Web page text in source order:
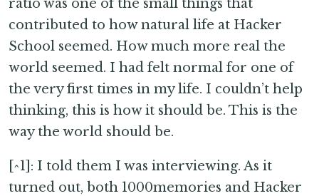
ratio was one of the small things that
contributed to how natural life at Hacker
School seemed. How much more real the
world seemed. I had felt normal for one of
the very first times in my life. I couldn’t help
thinking, this is how it should be. This is the
way the world should be.
[^1]: I told them I was interviewing. As it
turned out, both 1000memories and Hacker